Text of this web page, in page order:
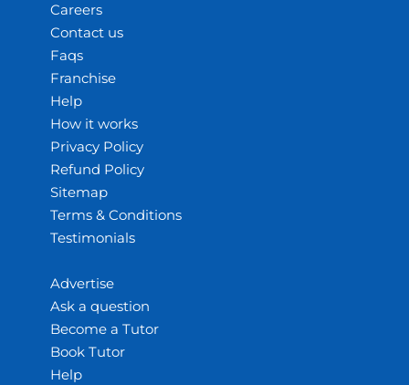
Careers
Contact us
Faqs
Franchise
Help
How it works
Privacy Policy
Refund Policy
Sitemap
Terms & Conditions
Testimonials
Advertise
Ask a question
Become a Tutor
Book Tutor
Help